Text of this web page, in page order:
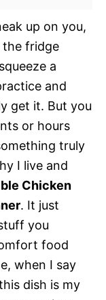
up on you,
the fridge
a
and
get it. But you
or hours
truly
I live and
Chicken
. It just
you
food
when I say
dish is my